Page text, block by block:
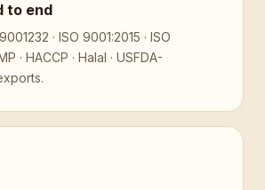
to end
· ISO 9001:2015 · ISO
· HACCP · Halal · USFDA-